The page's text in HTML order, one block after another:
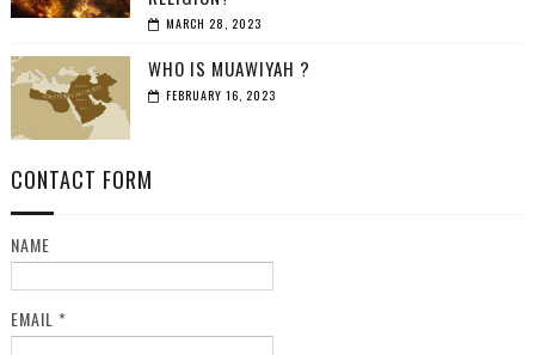
MARCH 28, 2023
WHO IS MUAWIYAH ?
FEBRUARY 16, 2023
CONTACT FORM
NAME
EMAIL *